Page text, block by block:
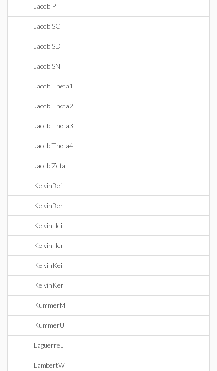
JacobiP
JacobiSC
JacobiSD
JacobiSN
JacobiTheta1
JacobiTheta2
JacobiTheta3
JacobiTheta4
JacobiZeta
KelvinBei
KelvinBer
KelvinHei
KelvinHer
KelvinKei
KelvinKer
KummerM
KummerU
LaguerreL
LambertW